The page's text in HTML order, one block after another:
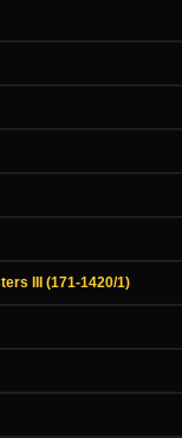
III (171-1420/1)